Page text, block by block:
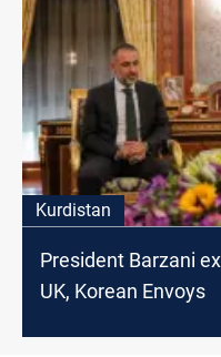
Kurdistan
President Barzani
UK, Korean Envoys